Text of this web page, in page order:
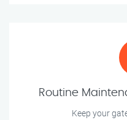
Routine
Keep your